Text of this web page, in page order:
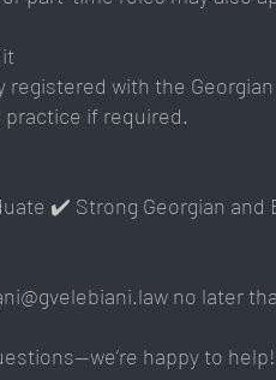
registered with the
if required.
✔️ Strong Georgian
no later
happy to help!